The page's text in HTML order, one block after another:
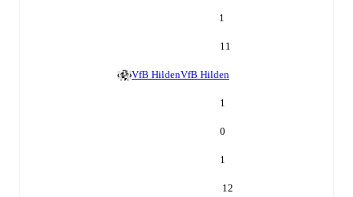
1
11
VfB HildenVfB Hilden
1
0
1
12